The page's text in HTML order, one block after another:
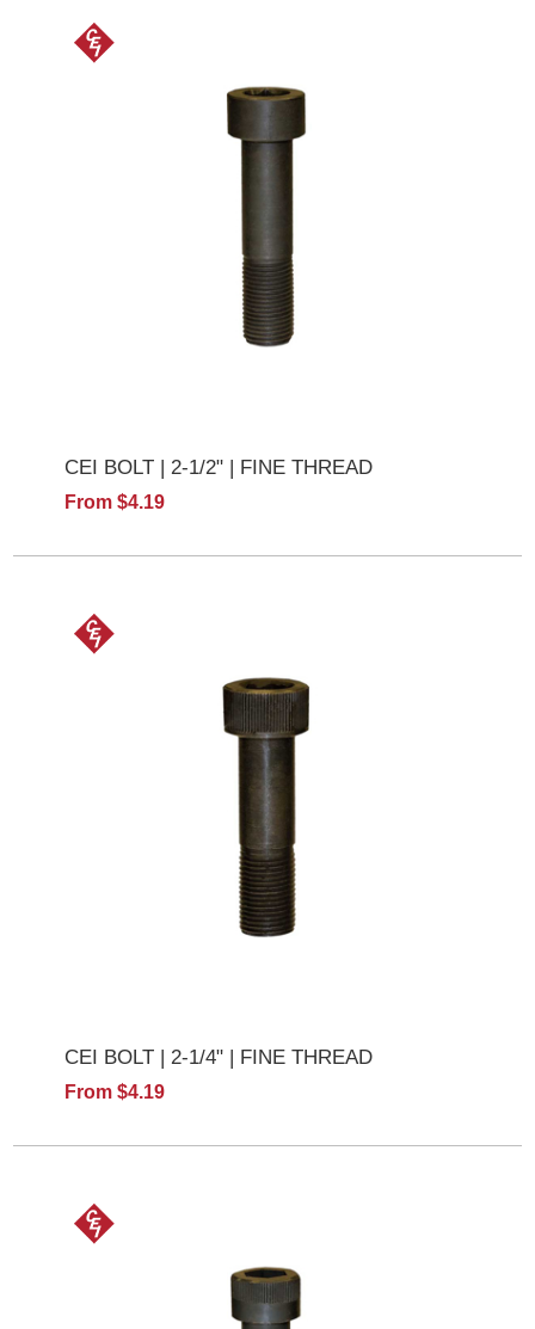
CEI BOLT | 2-1/2" | FINE THREAD
From $4.19
CEI BOLT | 2-1/4" | FINE THREAD
From $4.19